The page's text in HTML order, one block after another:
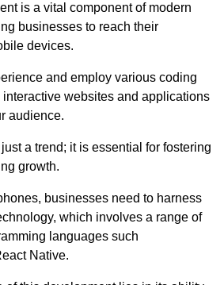
is a vital component of modern
businesses to reach their
devices.
and employ various coding
interactive websites and applications
audience.
a trend; it is essential for fostering
growth.
businesses need to harness
which involves a range of
languages such
Native.